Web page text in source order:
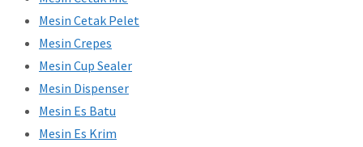
Mesin Cetak Pelet
Mesin Crepes
Mesin Cup Sealer
Mesin Dispenser
Mesin Es Batu
Mesin Es Krim